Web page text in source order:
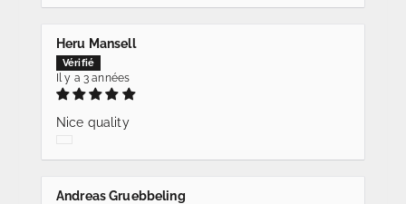
Heru Mansell
Il y a 3 années
Nice quality
Andreas Gruebbeling